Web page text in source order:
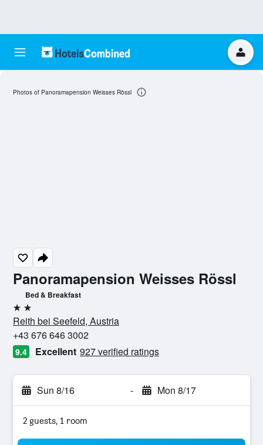
Panoramapension Weisses Rössl
Bed & Breakfast
2 stars
Reith bei Seefeld, Austria
+43 676 646 3002
9.4 Excellent 927 verified ratings
Sun 8/16 - Mon 8/17
2 guests, 1 room
Photos of Panoramapension Weisses Rössl